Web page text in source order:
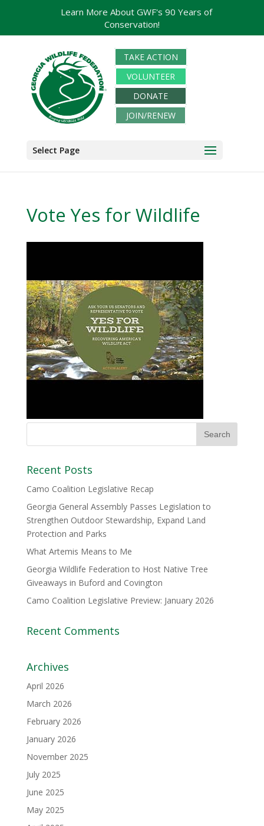
TAKE ACTION
VOLUNTEER
DONATE
JOIN/RENEW
Select Page
Vote Yes for Wildlife
Recent Posts
Camo Coalition Legislative Recap
Georgia General Assembly Passes Legislation to
Strengthen Outdoor Stewardship, Expand Land
Protection and Parks
What Artemis Means to Me
Georgia Wildlife Federation to Host Native Tree
Giveaways in Buford and Covington
Camo Coalition Legislative Preview: January 2026
Recent Comments
Archives
April 2026
March 2026
February 2026
January 2026
November 2025
July 2025
June 2025
May 2025
Learn More About GWF's 90 Years of
Conservation!